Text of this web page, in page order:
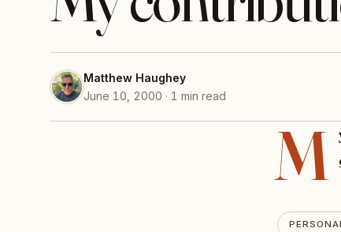
Matthew Haughey
June 10, 2000 · 1 min read
M